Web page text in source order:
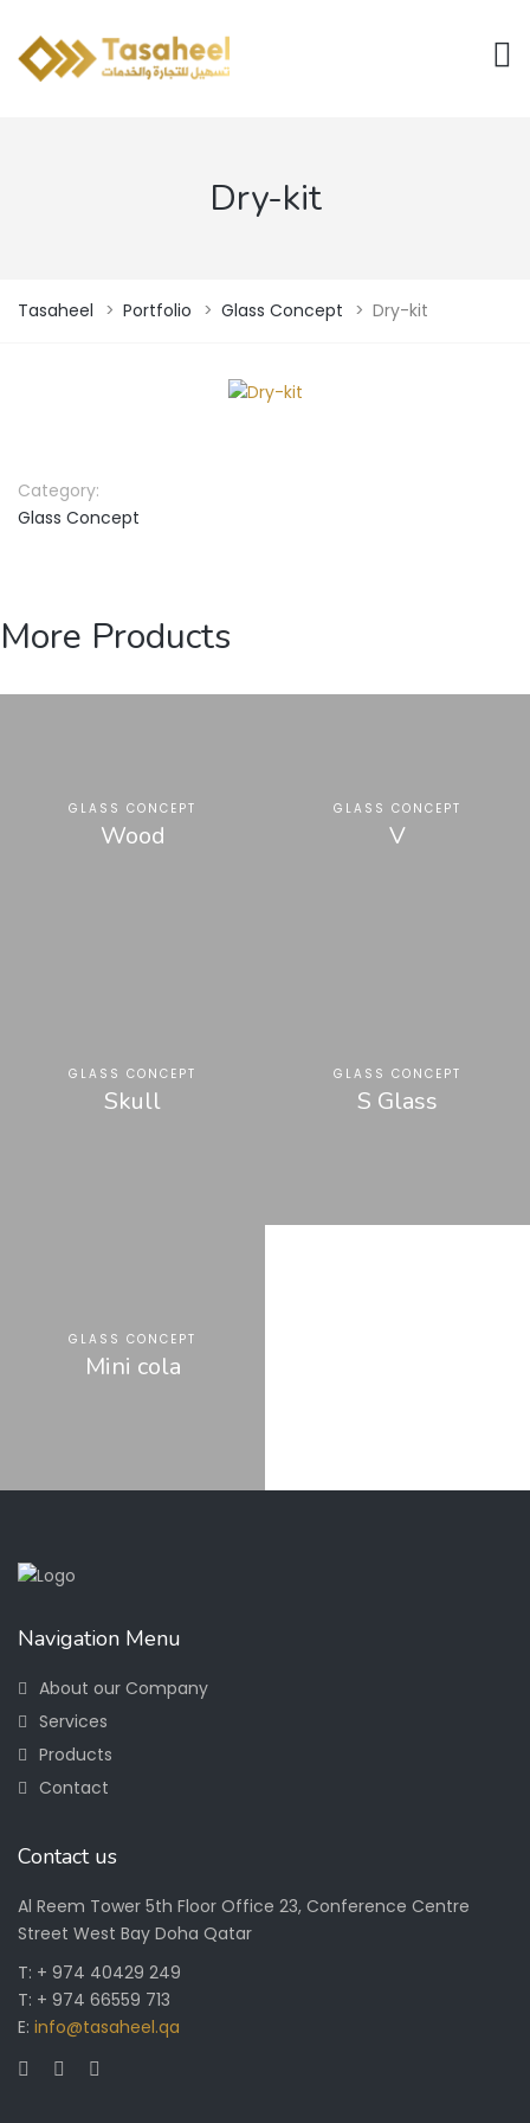
Dry-kit
Tasaheel > Portfolio > Glass Concept > Dry-kit
Category:
Glass Concept
More Products
GLASS CONCEPT
Wood
GLASS CONCEPT
V
GLASS CONCEPT
Skull
GLASS CONCEPT
S Glass
GLASS CONCEPT
Mini cola
Navigation Menu
About our Company
Services
Products
Contact
Contact us
Al Reem Tower 5th Floor Office 23, Conference Centre
Street West Bay Doha Qatar
T: + 974 40429 249
T: + 974 66559 713
E: info@tasaheel.qa